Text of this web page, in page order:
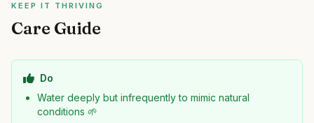
KEEP IT THRIVING
Care Guide
Do
Water deeply but infrequently to mimic natural
conditions 🌱